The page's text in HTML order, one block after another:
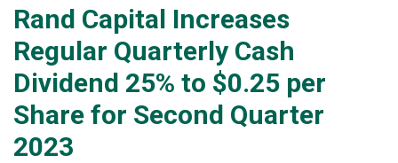
Rand Capital Increases
Regular Quarterly Cash
Dividend 25% to $0.25 per
Share for Second Quarter
2023